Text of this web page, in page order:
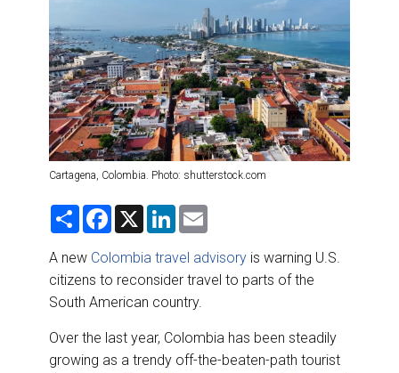
RIVER CRUISE
TRAINING & RESOURCES
Cartagena, Colombia. Photo: shutterstock.com
S
r
e
F
e
b
o
o
k
X
L
k
e
d
I
n
i
l
A new Colombia travel advisory is warning U.S.
citizens to reconsider travel to parts of the
South American country.
Over the last year, Colombia has been steadily
growing as a trendy off-the-beaten-path tourist